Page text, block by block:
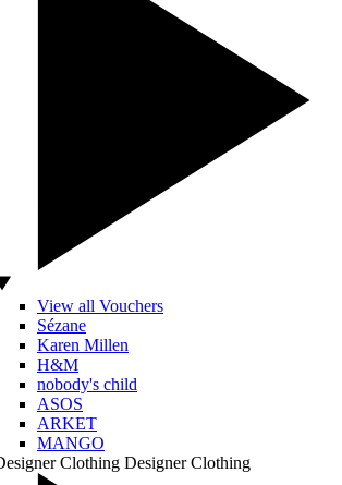
View all Vouchers
Sézane
Karen Millen
H&M
nobody's child
ASOS
ARKET
MANGO
Clothing Designer Clothing